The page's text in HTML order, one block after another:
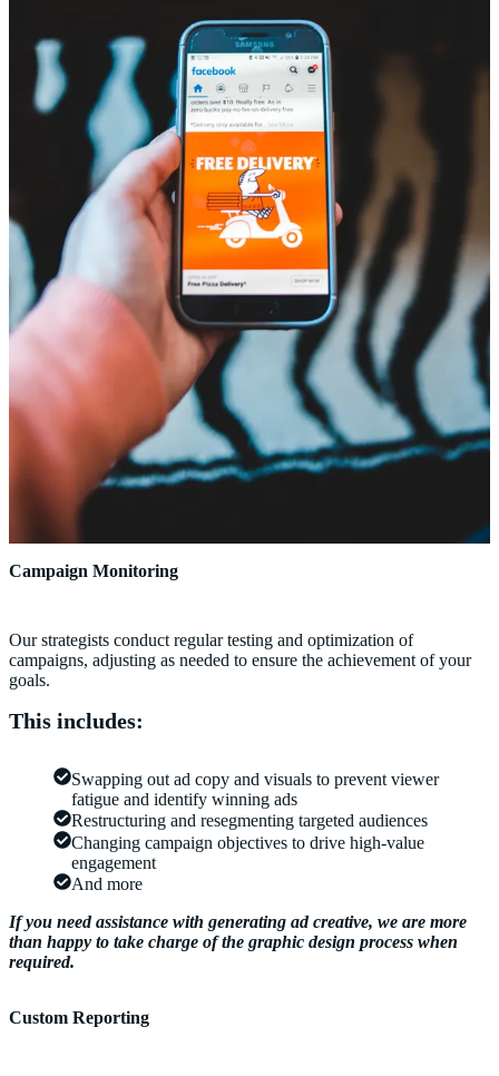
Campaign Monitoring
Our strategists conduct regular testing and optimization of
campaigns, adjusting as needed to ensure the achievement of your
goals.
This includes:
Swapping out ad copy and visuals to prevent viewer
fatigue and identify winning ads
Restructuring and resegmenting targeted audiences
Changing campaign objectives to drive high-value
engagement
And more
If you need assistance with generating ad creative, we are more
than happy to take charge of the graphic design process when
required.
Custom Reporting